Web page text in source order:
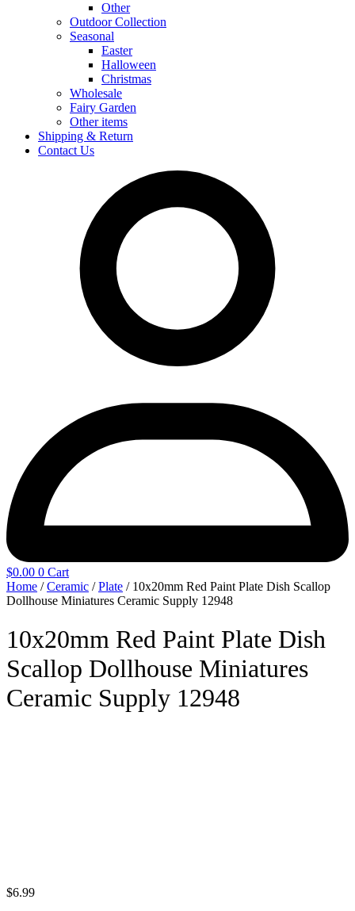
Other
Outdoor Collection
Seasonal
Easter
Halloween
Christmas
Wholesale
Fairy Garden
Other items
Shipping & Return
Contact Us
$0.00 0 Cart
Home /Ceramic /Plate / 10x20mm Red Paint Plate Dish Scallop
Dollhouse Miniatures Ceramic Supply 12948
10x20mm Red Paint Plate Dish
Scallop Dollhouse Miniatures
Ceramic Supply 12948
$6.99